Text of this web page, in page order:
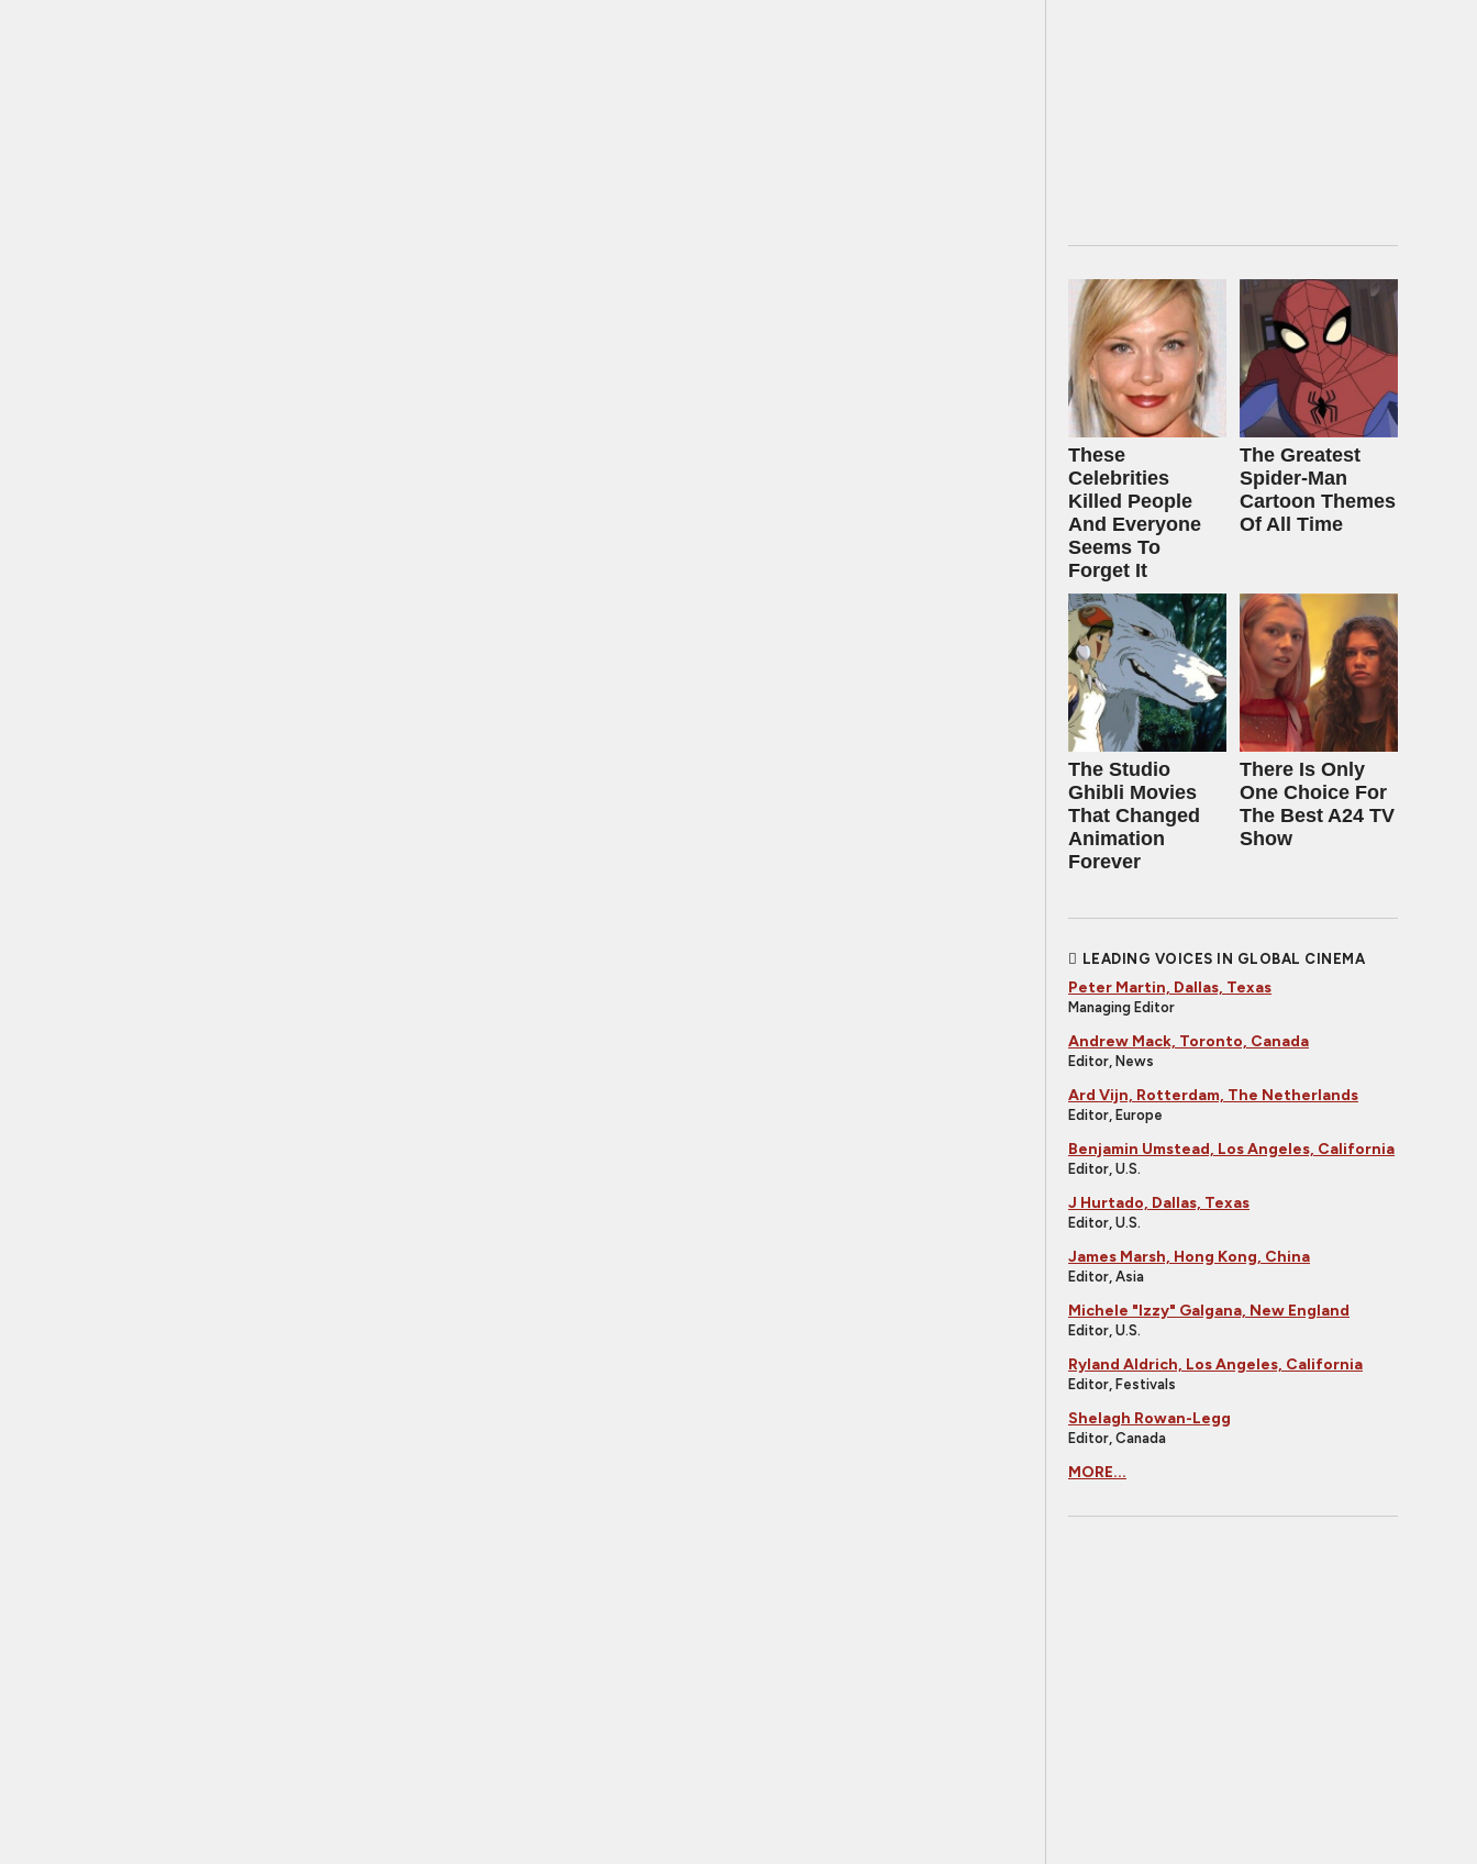
These
Celebrities
Killed People
And Everyone
Seems To
Forget It
The Greatest
Spider‑Man
Cartoon Themes
Of All Time
The Studio
Ghibli Movies
That Changed
Animation
Forever
There Is Only
One Choice For
The Best A24 TV
Show
LEADING VOICES IN GLOBAL CINEMA
Peter Martin, Dallas, Texas
Managing Editor
Andrew Mack, Toronto, Canada
Editor, News
Ard Vijn, Rotterdam, The Netherlands
Editor, Europe
Benjamin Umstead, Los Angeles, California
Editor, U.S.
J Hurtado, Dallas, Texas
Editor, U.S.
James Marsh, Hong Kong, China
Editor, Asia
Michele "Izzy" Galgana, New England
Editor, U.S.
Ryland Aldrich, Los Angeles, California
Editor, Festivals
Shelagh Rowan-Legg
Editor, Canada
MORE...